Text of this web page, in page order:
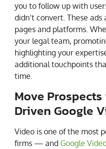
you to follow up with
didn’t convert. These
pages and platforms.
your legal team,
highlighting your
additional touchpoints
time.
Move
Driven Google
Video is one of the most
firms — and Google